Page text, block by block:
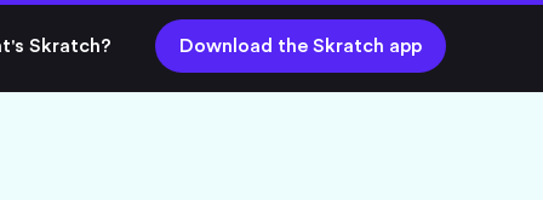
Skratch? Download the Skratch app